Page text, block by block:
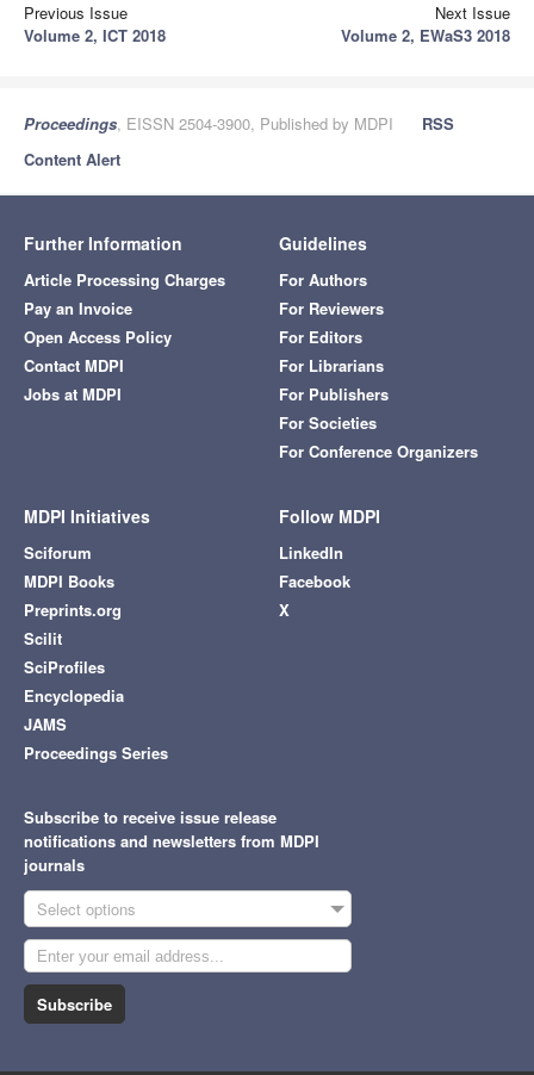
Previous Issue
Volume 2, ICT 2018
Next Issue
Volume 2, EWaS3 2018
Proceedings, EISSN 2504-3900, Published by MDPI
RSS
Content Alert
Further Information
Article Processing Charges
Pay an Invoice
Open Access Policy
Contact MDPI
Jobs at MDPI
Guidelines
For Authors
For Reviewers
For Editors
For Librarians
For Publishers
For Societies
For Conference Organizers
MDPI Initiatives
Sciforum
MDPI Books
Preprints.org
Scilit
SciProfiles
Encyclopedia
JAMS
Proceedings Series
Follow MDPI
LinkedIn
Facebook
X
Subscribe to receive issue release
notifications and newsletters from MDPI
journals
Select options
Subscribe